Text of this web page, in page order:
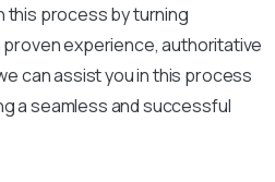
this process by turning
experience, authoritative
can assist you in this process
a seamless and successful